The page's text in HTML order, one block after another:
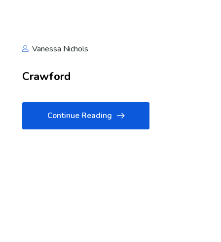
Vanessa Nichols
Crawford
Continue Reading